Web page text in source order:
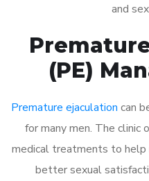
and
(PE)
Premature ejaculation can
for many men. The clinic
medical treatments to help
better sexual